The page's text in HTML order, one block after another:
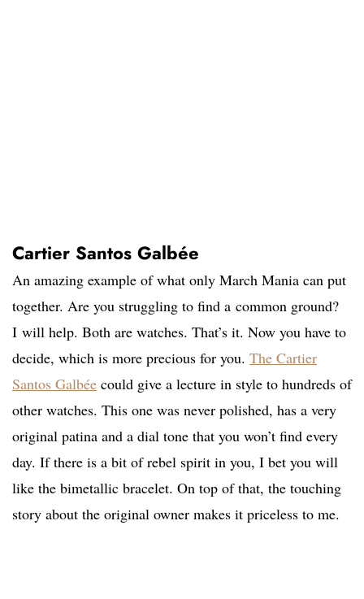
Cartier Santos Galbée
An amazing example of what only March Mania can put
together. Are you struggling to find a common ground?
I will help. Both are watches. That’s it. Now you have to
decide, which is more precious for you. The Cartier
Santos Galbée could give a lecture in style to hundreds of
other watches. This one was never polished, has a very
original patina and a dial tone that you won’t find every
day. If there is a bit of rebel spirit in you, I bet you will
like the bimetallic bracelet. On top of that, the touching
story about the original owner makes it priceless to me.